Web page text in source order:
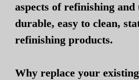
aspects of refinishing and
durable, easy to clean,
refinishing products.
Why replace your